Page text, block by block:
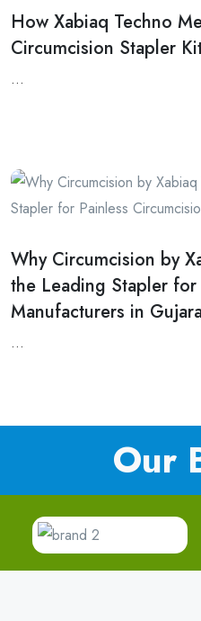
How Xabiaq Techno
Circumcision Stapler
...
Why Circumcision by
the Leading Stapler
Manufacturers in
...
Our